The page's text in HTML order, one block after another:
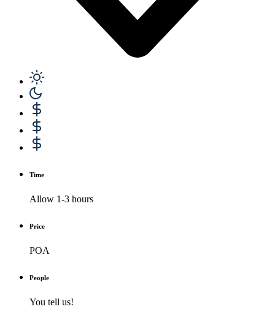
Time
Allow 1-3 hours
Price
POA
People
You tell us!